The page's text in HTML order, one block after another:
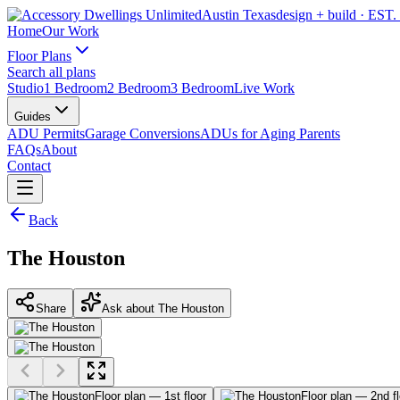
Austin Texasdesign + build ·
HomeOur Work
Floor Plans
Search all plans
Studio1 Bedroom2 Bedroom3 BedroomLive Work
Guides
ADU PermitsGarage ConversionsADUs for Aging Parents
FAQsAbout
Contact
Back
The Houston
Share Ask about The Houston
Floor plan — 1st floor Floor plan — 2nd